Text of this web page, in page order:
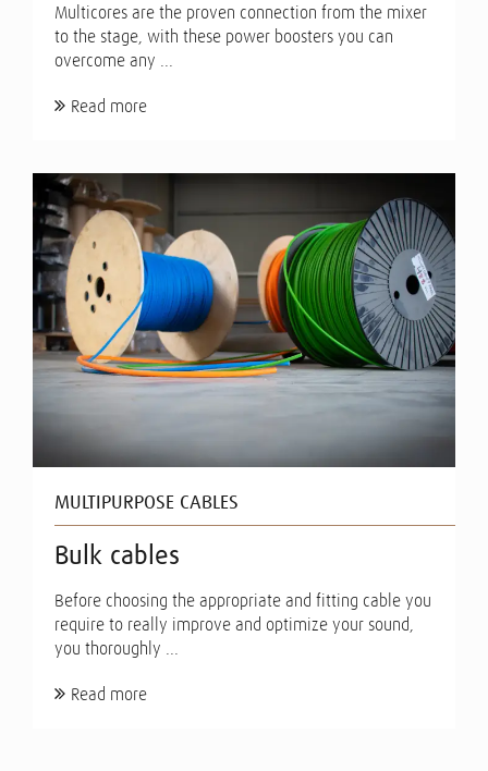
Multicores are the proven connection from the mixer
to the stage, with these power boosters you can
overcome any ...
Read more
MULTIPURPOSE CABLES
Bulk cables
Before choosing the appropriate and fitting cable you
require to really improve and optimize your sound,
you thoroughly ...
Read more